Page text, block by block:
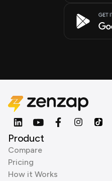
Product
Compare
Pricing
How it Works